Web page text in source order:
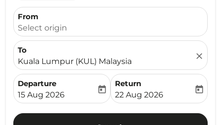
From
Select origin
To
Kuala Lumpur (KUL) Malaysia
close
Departure
fc-booking-departure-date-aria-label
15 Aug 2026
today
Return
fc-booking-return-date-
22 Aug 2026
today